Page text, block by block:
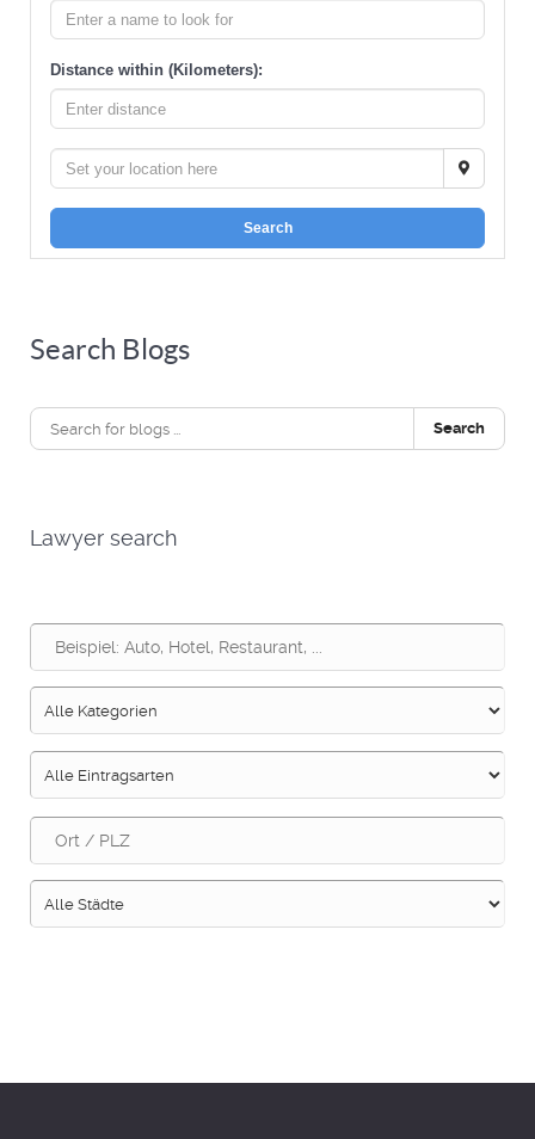
Distance within (Kilometers):
Search
Search Blogs
Search
Lawyer search